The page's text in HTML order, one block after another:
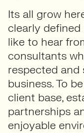
Its all grow
clearly defined
like to hear
consultants
respected
business. To
client base,
partnerships
enjoyable